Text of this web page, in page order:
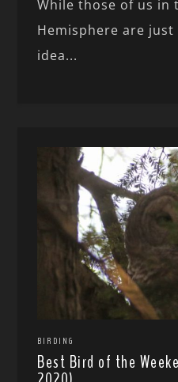
While those of us in
Hemisphere are
idea...
BIRDING
Best Bird of the